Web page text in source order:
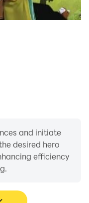
and initiate
desired hero
efficiency